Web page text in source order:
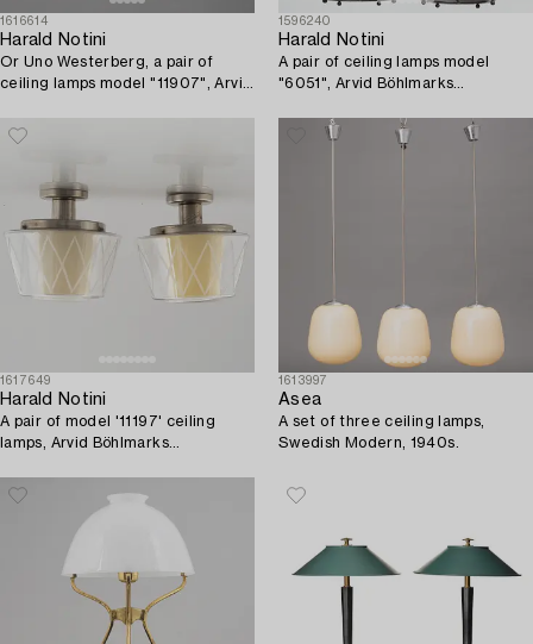
1616614
Harald Notini
Or Uno Westerberg, a pair of
ceiling lamps model "11907", Arvid
1950s.
1596240
Harald Notini
A pair of ceiling lamps model
"6051", Arvid Böhlmarks
1617649
Harald Notini
A pair of model '11197' ceiling
lamps, Arvid Böhlmarks
1940's/50's.
1613997
Asea
A set of three ceiling lamps,
Swedish Modern, 1940s.